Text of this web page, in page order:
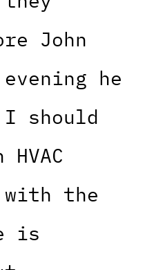
John
he
should
the
is